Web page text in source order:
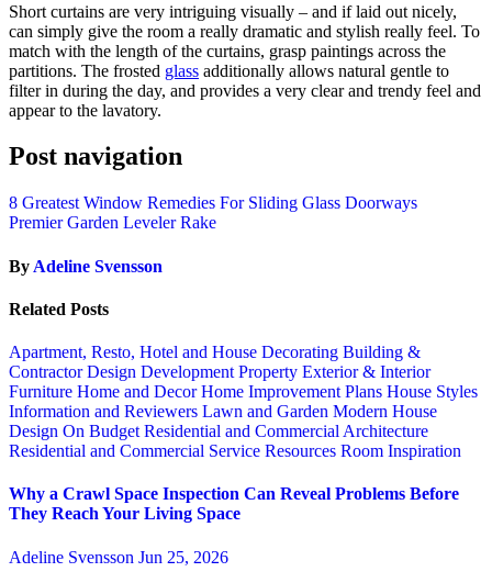
Short curtains are very intriguing visually – and if laid out nicely,
can simply give the room a really dramatic and stylish really feel. To
match with the length of the curtains, grasp paintings across the
partitions. The frosted glass additionally allows natural gentle to
filter in during the day, and provides a very clear and trendy feel and
appear to the lavatory.
Post navigation
8 Greatest Window Remedies For Sliding Glass Doorways
Premier Garden Leveler Rake
By Adeline Svensson
Related Posts
Apartment, Resto, Hotel and House Decorating Building &
ContractorDesign Development Property Exterior & Interior
Furniture Home and DecorHome Improvement Plans House Styles
Information and Reviewers Lawn and Garden Modern House
Design On Budget Residential and Commercial Architecture
Residential and Commercial Service Resources Room Inspiration
Why a Crawl Space Inspection Can Reveal Problems Before
They Reach Your Living Space
Adeline Svensson Jun 25, 2026